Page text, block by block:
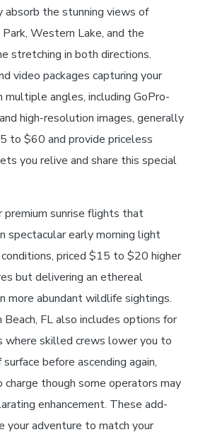
the stunning views of
Western Lake, and the
stretching in both directions.
video packages capturing your
angles, including GoPro-
high-resolution images, generally
to $60 and provide priceless
you relive and share this special
sunrise flights that
spectacular early morning light
priced $15 to $20 higher
but delivering an ethereal
more abundant wildlife sightings.
Beach, FL also includes options for
skilled crews lower you to
before ascending again,
charge though some operators may
enhancement. These add-
your adventure to match your